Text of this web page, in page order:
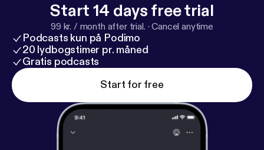
Start 14 days free trial
99 kr. / month after trial. ·Cancel anytime
Podcasts kun på Podimo
20 lydbogstimer pr. måned
Gratis podcasts
Start for free